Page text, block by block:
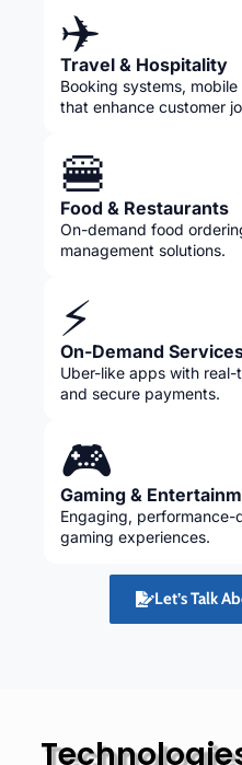
✈️
Travel & Hospitality
Booking systems,
that enhance customer
🍔
Food & Restaurants
On-demand food
management solutions.
⚡
On-Demand
Uber-like apps with
and secure payments.
🎮
Gaming &
Engaging, performance-
gaming experiences.
Let’s Talk